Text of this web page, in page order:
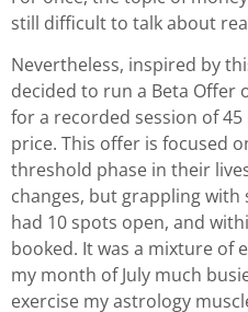
still difficult to talk about
Nevertheless, inspired by
decided to run a Beta Offer
for a recorded session of
price. This offer is focused
threshold phase in their
changes, but grappling
had 10 spots open, and
booked. It was a mixture of
my month of July much
exercise my astrology